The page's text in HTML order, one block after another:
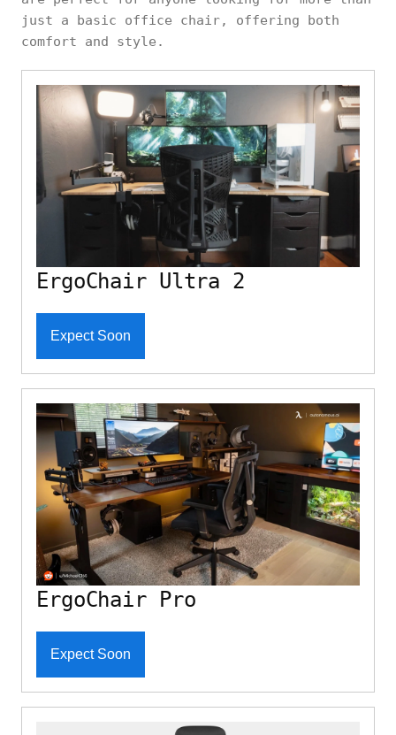
just a basic office chair, offering both
comfort and style.
ErgoChair Ultra 2
Expect Soon
ErgoChair Pro
Expect Soon